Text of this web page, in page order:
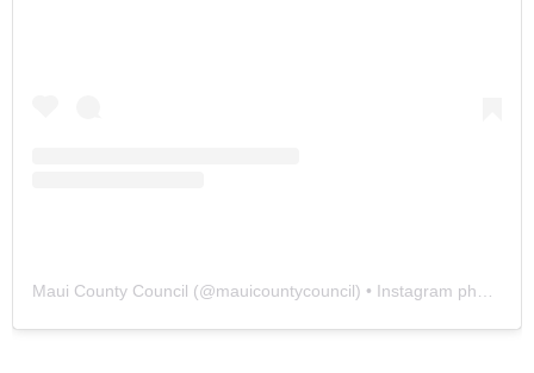
Maui County Council (@mauicountycouncil) • Instagram photos and videos